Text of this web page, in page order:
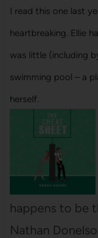
I read this one last
heartbreaking. Ellie
was little (including
swimming pool – a
herself.
happens to be
Nathan